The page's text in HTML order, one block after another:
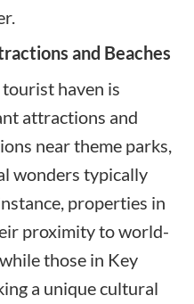
and Beaches
tourist haven is
attractions and
near theme parks,
wonders typically
properties in
proximity to world-
those in Key
a unique cultural